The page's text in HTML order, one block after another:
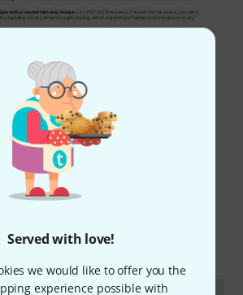
Served with love!
we would like to offer you the
experience possible with